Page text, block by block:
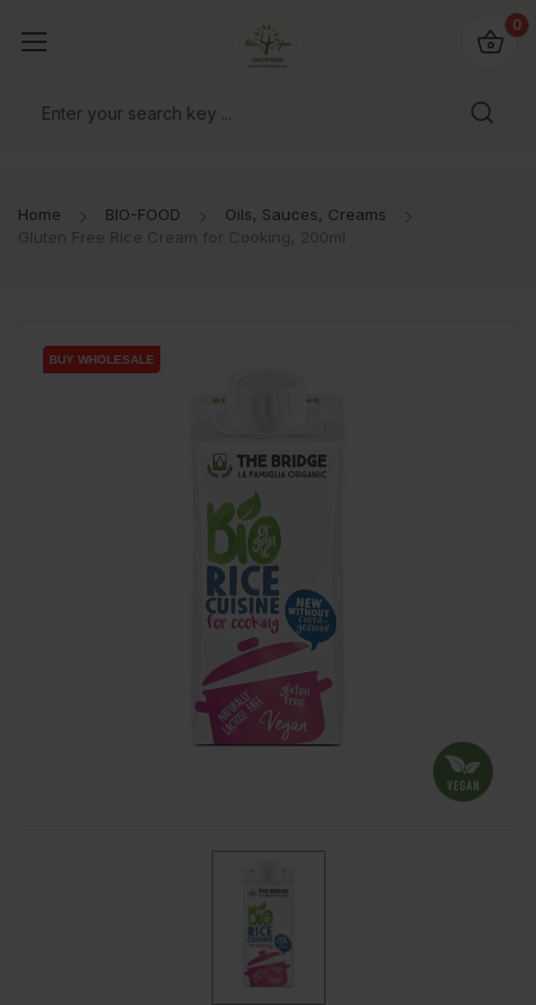
0
Home BIO-FOOD
Oils, Sauces, Creams
Gluten Free Rice Cream for Cooking, 200ml
BUY WHOLESALE
BUY WHOLESALE
BUY WHOLESALE